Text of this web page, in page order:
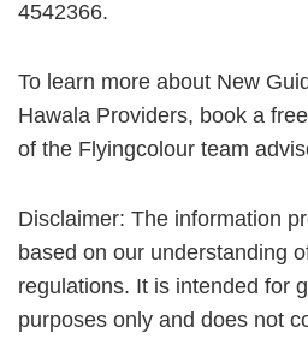
4542366.
To learn more about New
Hawala Providers, book a
of the Flyingcolour team
Disclaimer: The information
based on our understanding
regulations. It is intended for
purposes only and does not